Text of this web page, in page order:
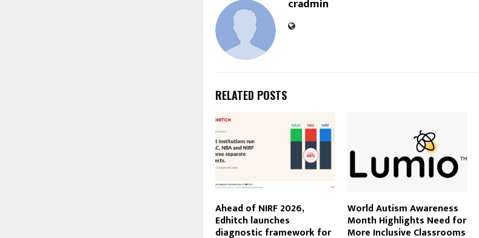
cradmin
RELATED POSTS
Ahead of NIRF 2026,
Edhitch launches
diagnostic framework for
World Autism Awareness
Month Highlights Need for
More Inclusive Classrooms